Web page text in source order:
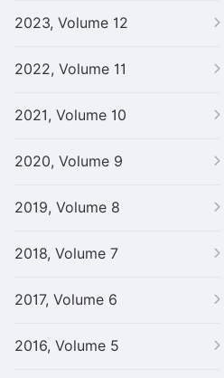
2023, Volume 12
2022, Volume 11
2021, Volume 10
2020, Volume 9
2019, Volume 8
2018, Volume 7
2017, Volume 6
2016, Volume 5